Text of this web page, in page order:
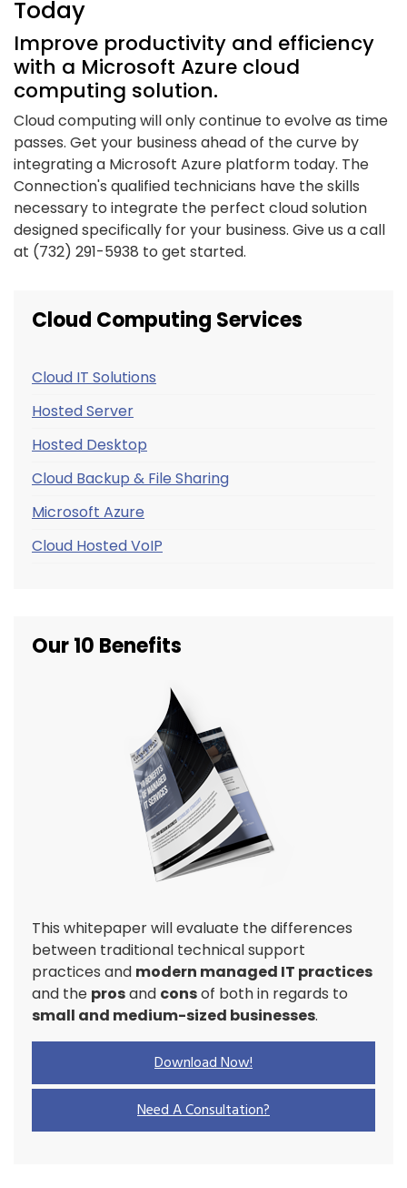
Today
Improve productivity and efficiency
with a Microsoft Azure cloud
computing solution.
Cloud computing will only continue to evolve as time
passes. Get your business ahead of the curve by
integrating a Microsoft Azure platform today. The
Connection's qualified technicians have the skills
necessary to integrate the perfect cloud solution
designed specifically for your business. Give us a call
at (732) 291-5938 to get started.
Cloud Computing Services
Cloud IT Solutions
Hosted Server
Hosted Desktop
Cloud Backup & File Sharing
Microsoft Azure
Cloud Hosted VoIP
Our 10 Benefits
This whitepaper will evaluate the differences
between traditional technical support
practices and modern managed IT practices
and the prosand consof both in regards to
small and medium-sized businesses.
Download Now!
Need A Consultation?